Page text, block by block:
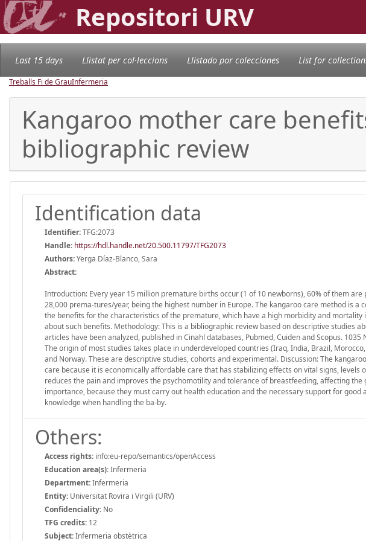
Repositori URV
Last 15 days Llistat per col·leccions Llistado por colecciones List for
Treballs Fi de GrauInfermeria
Kangaroo mother care
bibliographic review
Identification data
Identifier:TFG:2073
Handle: https://hdl.handle.net/20.500.11797/TFG2073
Authors:Yerga Díaz-Blanco, Sara
Abstract:
Introduction: Every year 15 million premature births occur (1 of 10 newborns), 60% of them
28,000 prema-tures/year, being the highest number in Europe. The kangaroo care method is
the benefits for the characteristics of the premature, which have a high morbidity and
about such benefits. Methodology: This is a bibliographic review based on descriptive studies
articles have been analyzed, published in Cinahl databases, Pubmed, Cuiden and Scopus.
The origin of most studies takes place in underdeveloped countries (Iraq, India, Brazil,
and Norway. These are descriptive studies, cohorts and experimental. Discussion: The
care because it is economically affordable care that has stabilizing effects on vital signs,
reduces the pain and improves the psychomotility and tolerance of breastfeeding, affecting
importance, because they must carry out health education and the necessary support for
knowledge when handling the ba-by.
Others:
Access rights: info:eu-repo/semantics/openAccess
Education area(s):Infermeria
Department:Infermeria
Entity: Universitat Rovira i Virgili (URV)
Confidenciality: No
TFG credits: 12
Subject:Infermeria obstètrica